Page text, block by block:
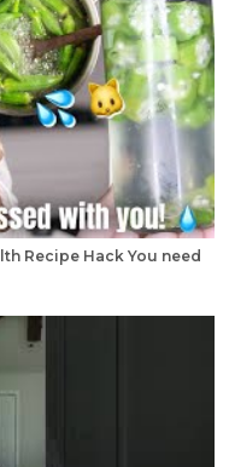
Recipe Hack You need